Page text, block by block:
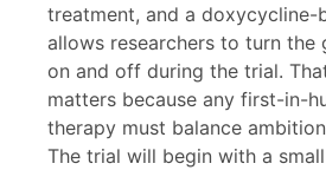
treatment, and a doxycycline-
allows researchers to turn the
on and off during the trial.
matters because any first-in-
therapy must balance
The trial will begin with a